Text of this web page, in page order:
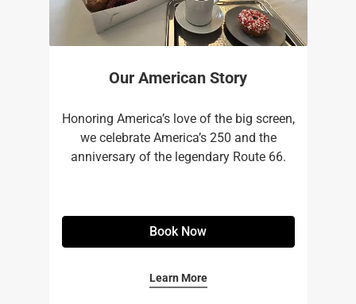
Our American Story
Honoring America’s love of the big screen,
we celebrate America’s 250 and the
anniversary of the legendary Route 66.
Book Now
Learn More